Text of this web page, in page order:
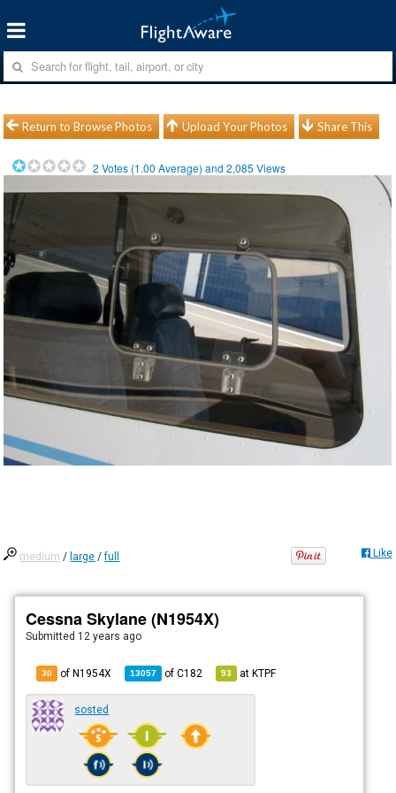
Return to Browse Photos Upload Your Photos Share This
2 Votes (1.00 Average) and2,085 Views
medium / large /full Like
Cessna Skylane (N1954X)
Submitted 12 years ago
30 of N1954X 13057 ofC182 93 atKTPF
sosted